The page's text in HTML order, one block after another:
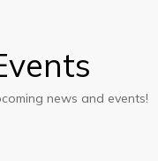
news and events!